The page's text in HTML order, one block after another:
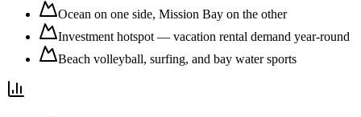
Ocean on one side, Mission Bay on the other
Investment hotspot — vacation rental demand year-round
Beach volleyball, surfing, and bay water sports